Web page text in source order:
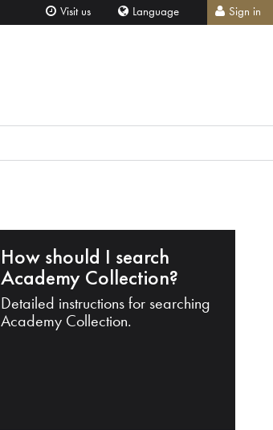
Visit us Language Sign in
How should I search
Academy Collection?
Detailed instructions for searching
Academy Collection.